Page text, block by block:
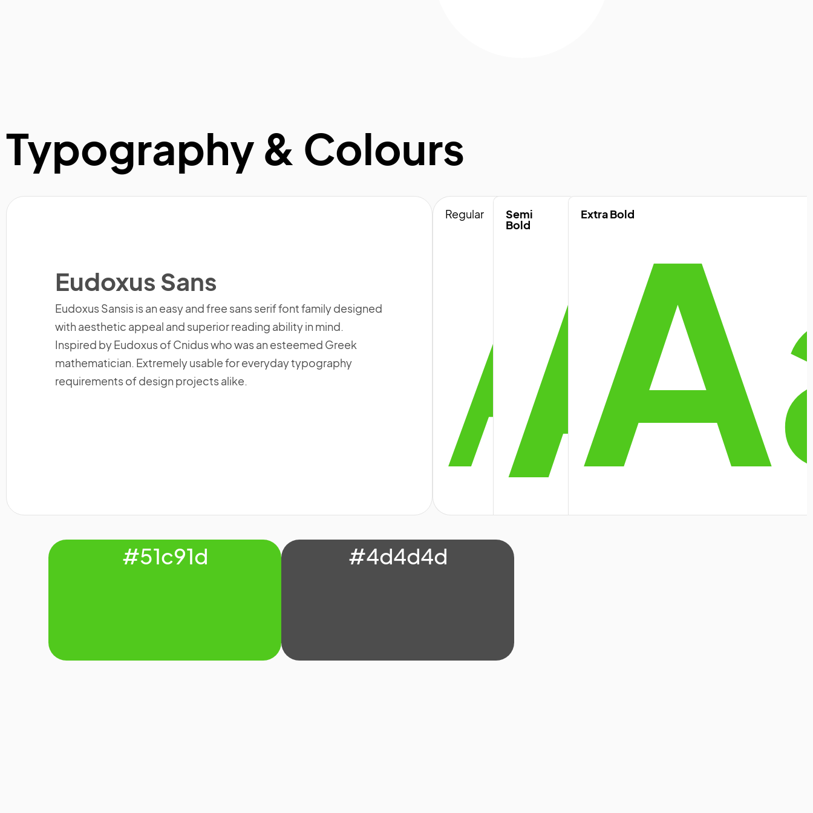
Typography & Colours
Eudoxus Sans
Eudoxus Sansis is an easy and free sans serif font family designed
with aesthetic appeal and superior reading ability in mind.
Inspired by Eudoxus of Cnidus who was an esteemed Greek
mathematician. Extremely usable for everyday typography
requirements of design projects alike.
Regular
A
Semi
Bold
A
Extra Bold
#51c91d #4d4d4d